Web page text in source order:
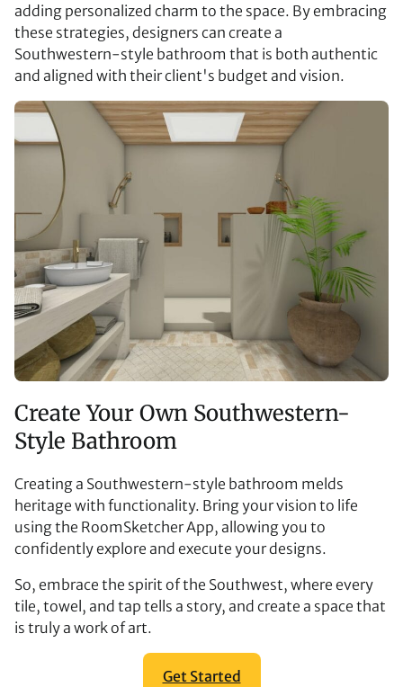
adding personalized charm to the space. By embracing
these strategies, designers can create a
Southwestern-style bathroom that is both authentic
and aligned with their client's budget and vision.
Create Your Own Southwestern-
Style Bathroom
Creating a Southwestern-style bathroom melds
heritage with functionality. Bring your vision to life
using the RoomSketcher App, allowing you to
confidently explore and execute your designs.
So, embrace the spirit of the Southwest, where every
tile, towel, and tap tells a story, and create a space that
is truly a work of art.
Get Started